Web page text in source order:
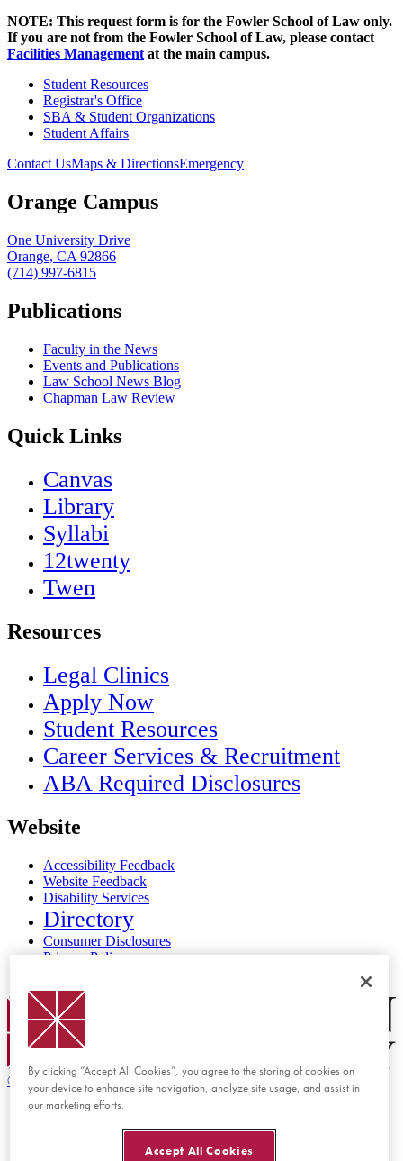
NOTE: This request form is for the Fowler School of Law only.
If you are not from the Fowler School of Law, please contact
Facilities Managementat the main campus.
Student Resources
Registrar's Office
SBA & Student Organizations
Student Affairs
Contact UsMaps & DirectionsEmergency
Orange Campus
One University Drive
Orange, CA 92866
(714) 997-6815
Publications
Faculty in the News
Events and Publications
Law School News Blog
Chapman Law Review
Quick Links
Canvas
Library
Syllabi
12twenty
Twen
Resources
Legal Clinics
Apply Now
Student Resources
Career Services & Recruitment
ABA Required Disclosures
Website
Accessibility Feedback
Website Feedback
Disability Services
Directory
Consumer Disclosures
Privacy Policy
Chapman Logo
© 2026 Chapman University
By clicking “Accept All Cookies”, you agree to the storing of cookies on
your device to enhance site navigation, analyze site usage, and assist in
our marketing efforts.
Accept All Cookies